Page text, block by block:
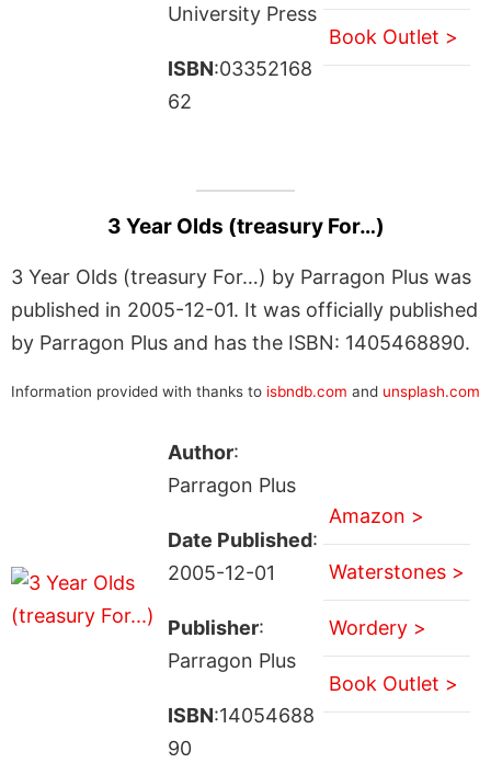
University Press
ISBN:03352168
62
Book Outlet >
3 Year Olds (treasury For…)
3 Year Olds (treasury For…) by Parragon Plus was
published in 2005-12-01. It was officially published
by Parragon Plus and has the ISBN: 1405468890.
Information provided with thanks to isbndb.com and unsplash.com
Author:
Parragon Plus
Date Published:
2005-12-01
Publisher:
Parragon Plus
ISBN:14054688
90
Amazon >
Waterstones >
Wordery >
Book Outlet >